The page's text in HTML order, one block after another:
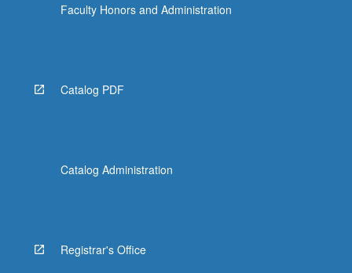
Faculty Honors and Administration
Catalog PDF
Catalog Administration
Registrar's Office